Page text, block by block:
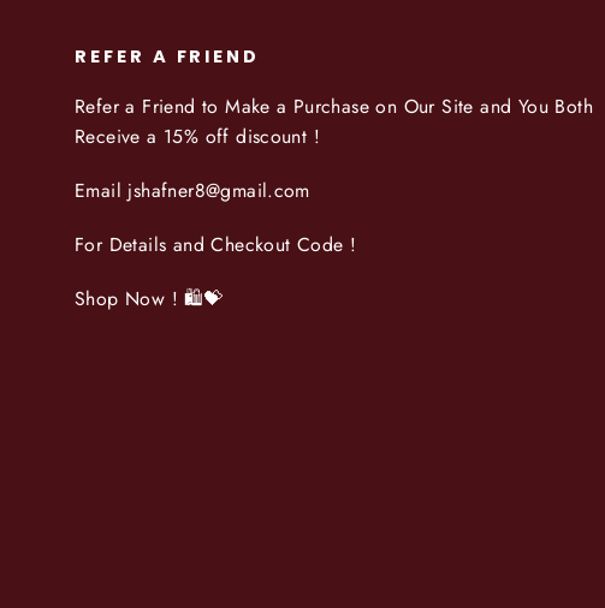
REFER A FRIEND
Refer a Friend to Make a Purchase on Our Site and You Both
Receive a 15% off discount !
Email jshafner8@gmail.com
For Details and Checkout Code !
Shop Now ! 🛍💝